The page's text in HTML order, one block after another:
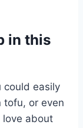
in this
could easily
tofu, or even
love about